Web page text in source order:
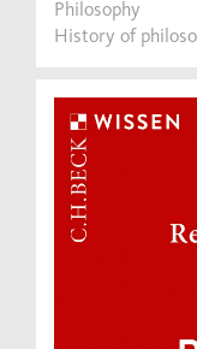
Philosophy
History of